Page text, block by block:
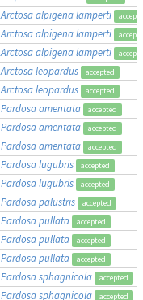
Arctosa alpigena lamperti
Arctosa alpigena lamperti
Arctosa alpigena lamperti
Arctosa leopardus accepted
Arctosa leopardus accepted
Pardosa amentata accepted
Pardosa amentata accepted
Pardosa amentata accepted
Pardosa lugubris accepted
Pardosa lugubris accepted
Pardosa palustris accepted
Pardosa pullata accepted
Pardosa pullata accepted
Pardosa pullata accepted
Pardosa sphagnicola accepted
Pardosa sphagnicola accepted